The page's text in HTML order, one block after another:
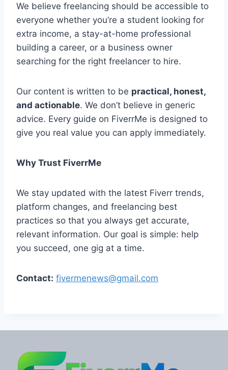
We believe freelancing should be accessible to
everyone whether you’re a student looking for
extra income, a stay-at-home professional
building a career, or a business owner
searching for the right freelancer to hire.
Our content is written to be practical, honest,
and actionable. We don’t believe in generic
advice. Every guide on FiverrMe is designed to
give you real value you can apply immediately.
Why Trust FiverrMe
We stay updated with the latest Fiverr trends,
platform changes, and freelancing best
practices so that you always get accurate,
relevant information. Our goal is simple: help
you succeed, one gig at a time.
Contact: fivermenews@gmail.com